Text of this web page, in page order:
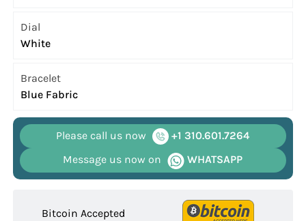
Dial
White
Bracelet
Blue Fabric
Please call us now
+1 310.601.7264
Message us now on
WHATSAPP
Bitcoin Accepted